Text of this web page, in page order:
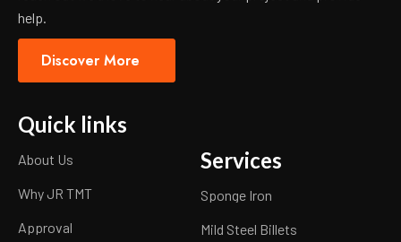
help.
Discover More
Quick links
About Us
Why JR TMT
Approval
Services
Sponge Iron
Mild Steel Billets